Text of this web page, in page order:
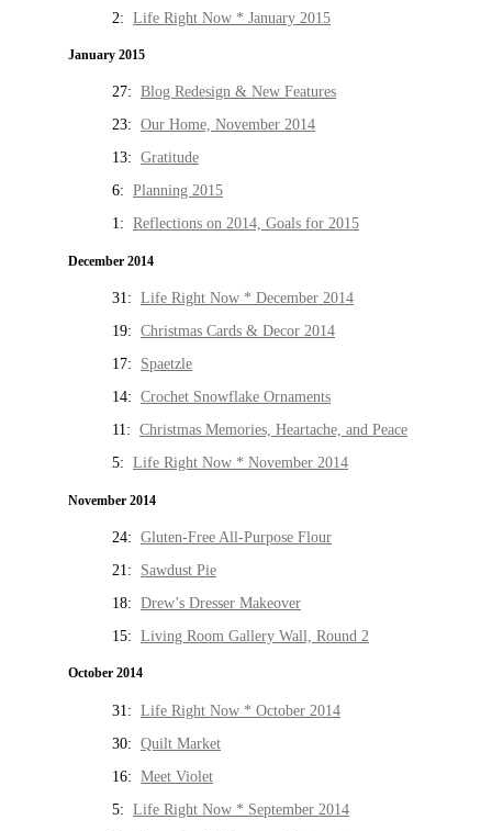
2: Life Right Now * January 2015
January 2015
27: Blog Redesign & New Features
23: Our Home, November 2014
13: Gratitude
6: Planning 2015
1: Reflections on 2014, Goals for 2015
December 2014
31: Life Right Now * December 2014
19: Christmas Cards & Decor 2014
17: Spaetzle
14: Crochet Snowflake Ornaments
11: Christmas Memories, Heartache, and Peace
5: Life Right Now * November 2014
November 2014
24: Gluten-Free All-Purpose Flour
21: Sawdust Pie
18: Drew’s Dresser Makeover
15: Living Room Gallery Wall, Round 2
October 2014
31: Life Right Now * October 2014
30: Quilt Market
16: Meet Violet
5: Life Right Now * September 2014